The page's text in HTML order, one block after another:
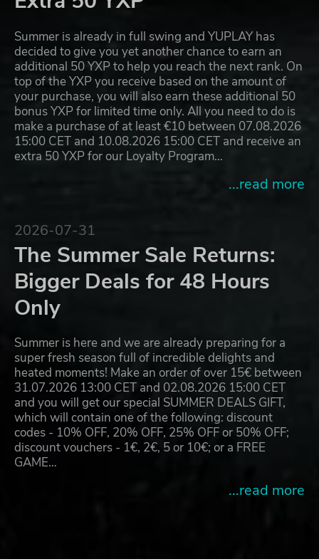
Summer is already in full swing and YUPLAY has
decided to give you yet another chance to earn an
additional 50 YXP to help you reach the next rank. On
top of the YXP you receive based on the amount of
your purchase, you will also earn these additional 50
bonus YXP for limited time only. All you need to do is
make a purchase of at least €10 between 07.08.2026
15:00 CET and 10.08.2026 15:00 CET and receive an
extra 50 YXP for our Loyalty Program…
...read more
2026-07-31
The Summer Sale Returns:
Bigger Deals for 48 Hours
Only
Summer is here and we are already preparing for a
super fresh season full of incredible delights and
heated moments! Make an order of over 15€ between
31.07.2026 13:00 CET and 02.08.2026 15:00 CET
and you will get our special SUMMER DEALS GIFT,
which will contain one of the following: discount
codes - 10% OFF, 20% OFF, 25% OFF or 50% OFF;
discount vouchers - 1€, 2€, 5 or 10€; or a FREE
GAME…
...read more